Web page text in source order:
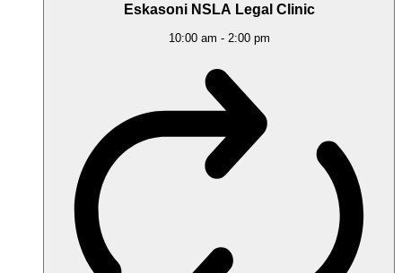
Eskasoni NSLA Legal Clinic
10:00 am - 2:00 pm